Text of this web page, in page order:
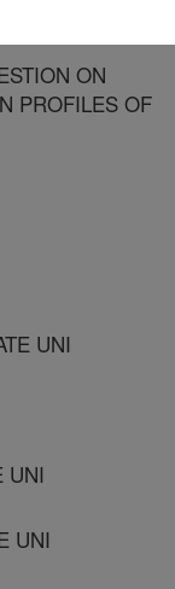
ON
PROFILES OF
UNI
UNI
UNI